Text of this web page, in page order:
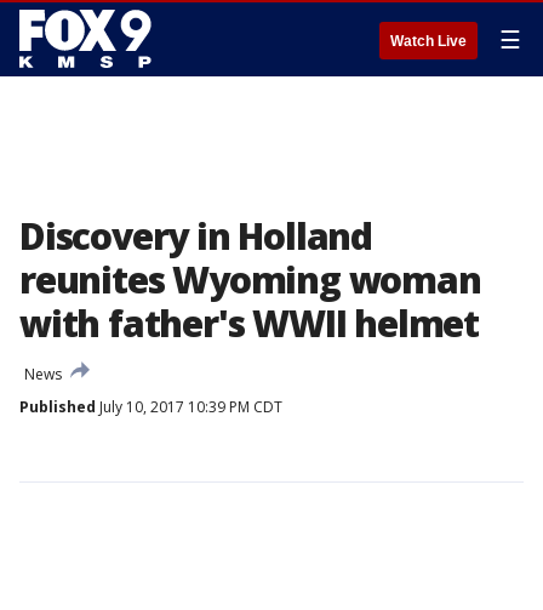
Watch Live ☰
Discovery in Holland
reunites Wyoming woman
with father's WWII helmet
News
Published July 10, 2017 10:39 PM CDT